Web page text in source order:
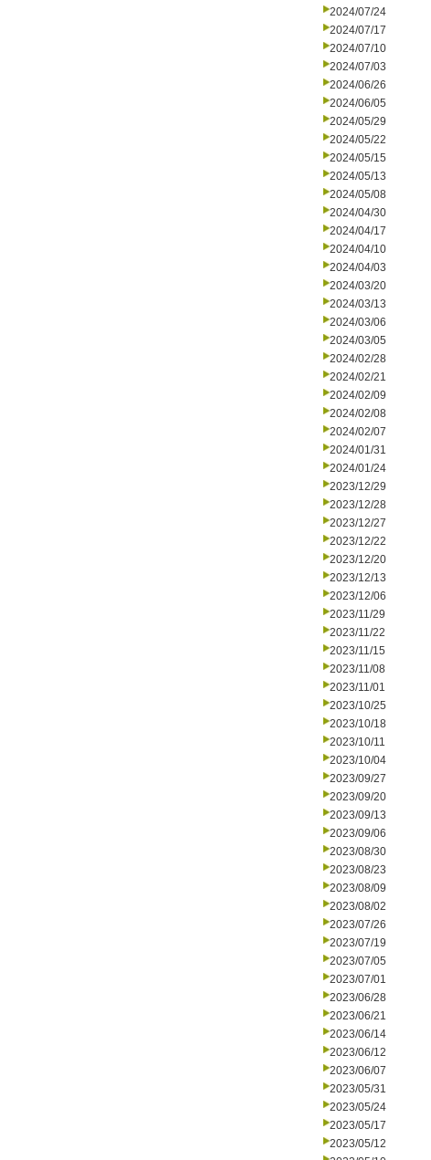
2024/07/24
2024/07/17
2024/07/10
2024/07/03
2024/06/26
2024/06/05
2024/05/29
2024/05/22
2024/05/15
2024/05/13
2024/05/08
2024/04/30
2024/04/17
2024/04/10
2024/04/03
2024/03/20
2024/03/13
2024/03/06
2024/03/05
2024/02/28
2024/02/21
2024/02/09
2024/02/08
2024/02/07
2024/01/31
2024/01/24
2023/12/29
2023/12/28
2023/12/27
2023/12/22
2023/12/20
2023/12/13
2023/12/06
2023/11/29
2023/11/22
2023/11/15
2023/11/08
2023/11/01
2023/10/25
2023/10/18
2023/10/11
2023/10/04
2023/09/27
2023/09/20
2023/09/13
2023/09/06
2023/08/30
2023/08/23
2023/08/09
2023/08/02
2023/07/26
2023/07/19
2023/07/05
2023/07/01
2023/06/28
2023/06/21
2023/06/14
2023/06/12
2023/06/07
2023/05/31
2023/05/24
2023/05/17
2023/05/12